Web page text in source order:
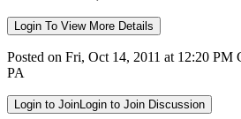
Login To View More Details
Posted on Fri, Oct 14, 2011 at 12:20
PA
Login to JoinLogin to Join Discussion